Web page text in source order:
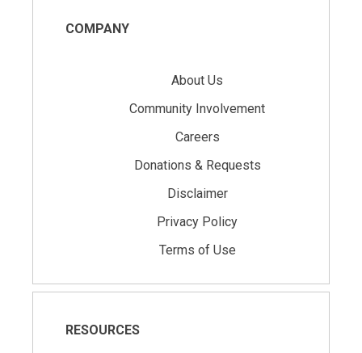
COMPANY
About Us
Community Involvement
Careers
Donations & Requests
Disclaimer
Privacy Policy
Terms of Use
RESOURCES